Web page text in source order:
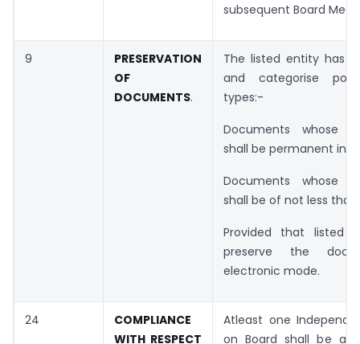
subsequent Board
9
PRESERVATION
OF
DOCUMENTS.
The listed entity has
and categorise
types:-
Documents whose
shall be permanent in
Documents whose
shall be of not less than
Provided that listed
preserve the
electronic mode.
24
COMPLIANCE
WITH RESPECT
Atleast one
on Board shall be a